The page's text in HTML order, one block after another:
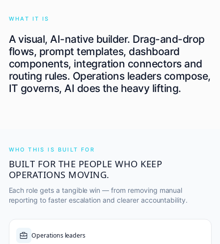
WHAT IT IS
A visual, AI-native builder. Drag-and-drop
flows, prompt templates, dashboard
components, integration connectors and
routing rules. Operations leaders compose,
IT governs, AI does the heavy lifting.
WHO THIS IS BUILT FOR
BUILT FOR THE PEOPLE WHO KEEP
OPERATIONS MOVING.
Each role gets a tangible win — from removing manual
reporting to faster escalation and clearer accountability.
Operations leaders